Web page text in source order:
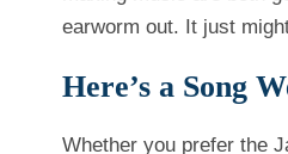
earworm out. It just
Here’s a Song
Whether you prefer the